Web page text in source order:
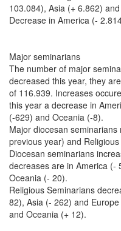
103.084), Asia (+ 6.862)
Decrease in America (-
Major seminarians
The number of major
decreased this year, they
of 116.939. Increases
this year a decrease in
(-629) and Oceania (-8).
Major diocesan
previous year) and
Diocesan seminarians
decreases are in America (-
Oceania (- 20).
Religious Seminarians
82), Asia (- 262) and
and Oceania (+ 12).